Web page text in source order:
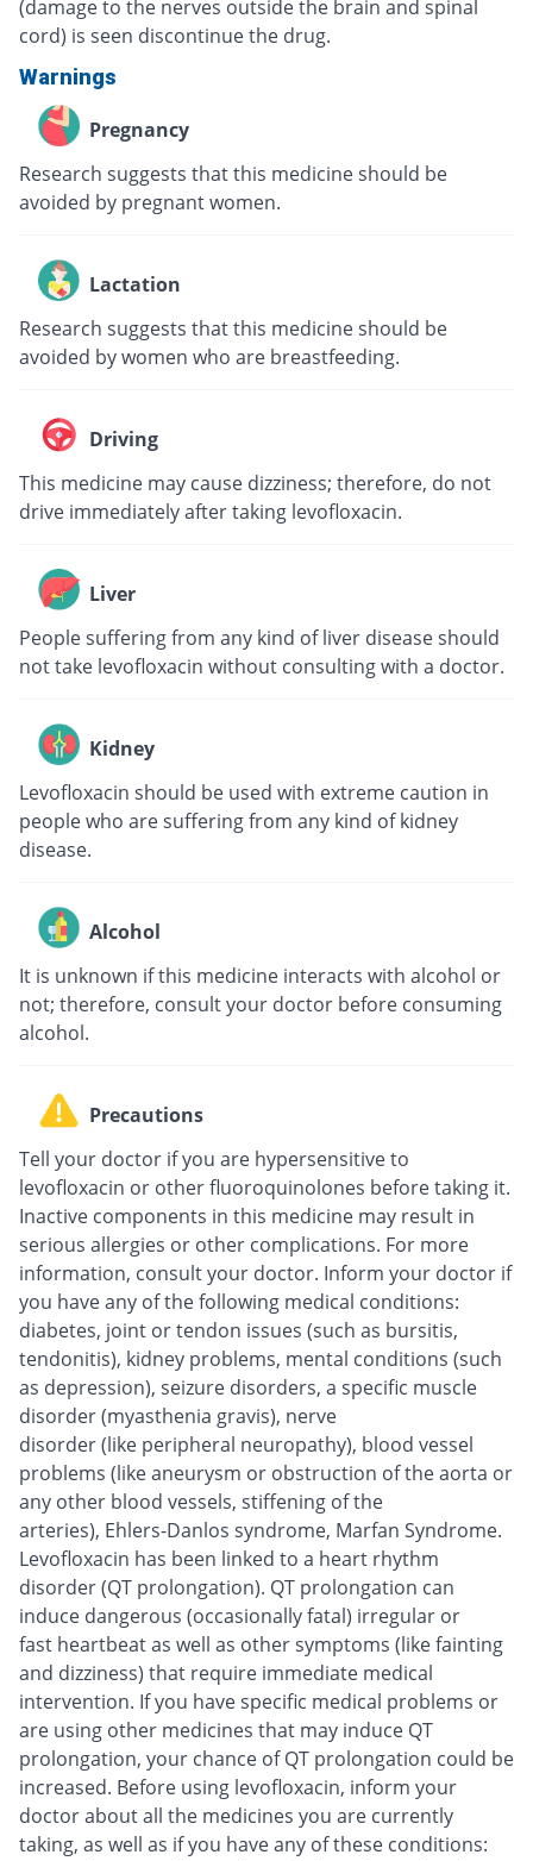
(damage to the nerves outside the brain and spinal
cord) is seen discontinue the drug.
Warnings
Pregnancy
Research suggests that this medicine should be
avoided by pregnant women.
Lactation
Research suggests that this medicine should be
avoided by women who are breastfeeding.
Driving
This medicine may cause dizziness; therefore, do not
drive immediately after taking levofloxacin.
Liver
People suffering from any kind of liver disease should
not take levofloxacin without consulting with a doctor.
Kidney
Levofloxacin should be used with extreme caution in
people who are suffering from any kind of kidney
disease.
Alcohol
It is unknown if this medicine interacts with alcohol or
not; therefore, consult your doctor before consuming
alcohol.
Precautions
Tell your doctor if you are hypersensitive to
levofloxacin or other fluoroquinolones before taking it.
Inactive components in this medicine may result in
serious allergies or other complications. For more
information, consult your doctor. Inform your doctor if
you have any of the following medical conditions:
diabetes, joint or tendon issues (such as bursitis,
tendonitis), kidney problems, mental conditions (such
as depression), seizure disorders, a specific muscle
disorder (myasthenia gravis), nerve
disorder (like peripheral neuropathy), blood vessel
problems (like aneurysm or obstruction of the aorta or
any other blood vessels, stiffening of the
arteries), Ehlers-Danlos syndrome, Marfan Syndrome.
Levofloxacin has been linked to a heart rhythm
disorder (QT prolongation). QT prolongation can
induce dangerous (occasionally fatal) irregular or
fast heartbeat as well as other symptoms (like fainting
and dizziness) that require immediate medical
intervention. If you have specific medical problems or
are using other medicines that may induce QT
prolongation, your chance of QT prolongation could be
increased. Before using levofloxacin, inform your
doctor about all the medicines you are currently
taking, as well as if you have any of these conditions: